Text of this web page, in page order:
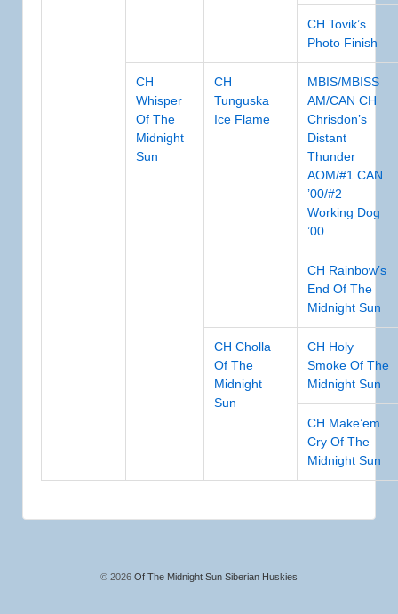
CH Tovik’s
Photo Finish
CH
Whisper
Of The
Midnight
Sun
CH
Tunguska
Ice Flame
MBIS/MBISS
AM/CAN CH
Chrisdon’s
Distant
Thunder
AOM/#1 CAN
’00/#2
Working Dog
’00
CH Rainbow’s
End Of The
Midnight Sun
CH Cholla
Of The
Midnight
Sun
CH Holy
Smoke Of The
Midnight Sun
CH Make’em
Cry Of The
Midnight Sun
© 2026 Of The Midnight Sun Siberian Huskies